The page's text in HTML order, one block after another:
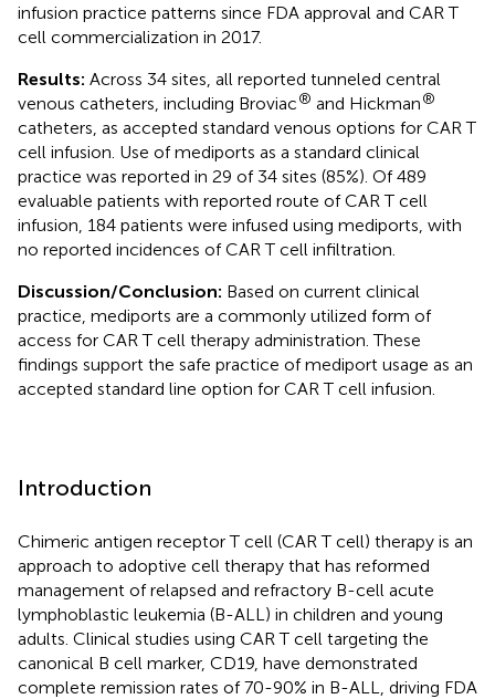
infusion practice patterns since FDA approval and CAR T
cell commercialization in 2017.
Results: Across 34 sites, all reported tunneled central
venous catheters, including Broviac® and Hickman®
catheters, as accepted standard venous options for CAR T
cell infusion. Use of mediports as a standard clinical
practice was reported in 29 of 34 sites (85%). Of 489
evaluable patients with reported route of CAR T cell
infusion, 184 patients were infused using mediports, with
no reported incidences of CAR T cell infiltration.
Discussion/Conclusion: Based on current clinical
practice, mediports are a commonly utilized form of
access for CAR T cell therapy administration. These
findings support the safe practice of mediport usage as an
accepted standard line option for CAR T cell infusion.
Introduction
Chimeric antigen receptor T cell (CAR T cell) therapy is an
approach to adoptive cell therapy that has reformed
management of relapsed and refractory B-cell acute
lymphoblastic leukemia (B-ALL) in children and young
adults. Clinical studies using CAR T cell targeting the
canonical B cell marker, CD19, have demonstrated
complete remission rates of 70-90% in B-ALL, driving FDA